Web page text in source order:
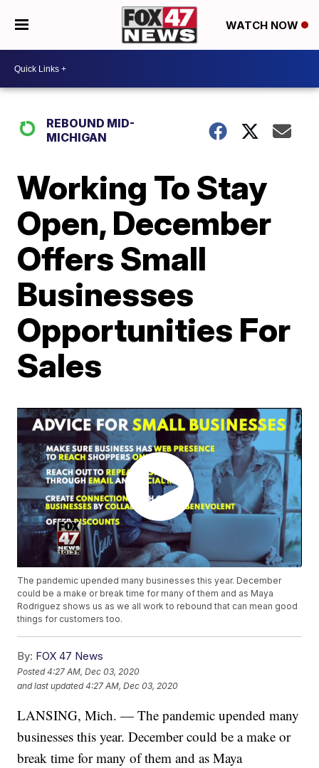
WATCH NOW
REBOUND MID-
MICHIGAN
Working To Stay
Open, December
Offers Small
Businesses
Opportunities For
Sales
The pandemic upended many businesses this year. December
could be a make or break time for many of them and as Maya
Rodriguez shows us as we all work to rebound that can mean good
things for customers too.
By: FOX 47 News
Posted4:27 AM, Dec 03, 2020
and last updated 4:27 AM, Dec 03, 2020
LANSING, Mich. — The pandemic upended many
businesses this year. December could be a make or
break time for many of them and as Maya